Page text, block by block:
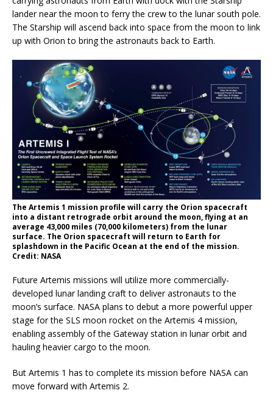
lander near the moon to ferry the crew to the lunar south pole.
The Starship will ascend back into space from the moon to link
up with Orion to bring the astronauts back to Earth.
The Artemis 1 mission profile will carry the Orion spacecraft
into a distant retrograde orbit around the moon, flying at an
average 43,000 miles (70,000 kilometers) from the lunar
surface. The Orion spacecraft will return to Earth for
splashdown in the Pacific Ocean at the end of the mission.
Credit: NASA
Future Artemis missions will utilize more commercially-
developed lunar landing craft to deliver astronauts to the
moon’s surface. NASA plans to debut a more powerful upper
stage for the SLS moon rocket on the Artemis 4 mission,
enabling assembly of the Gateway station in lunar orbit and
hauling heavier cargo to the moon.
But Artemis 1 has to complete its mission before NASA can
move forward with Artemis 2.